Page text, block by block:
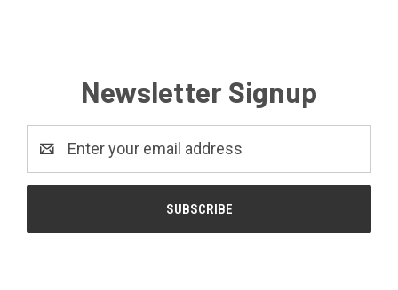
Newsletter Signup
Address